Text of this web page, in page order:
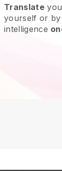
Translate
yourself or by
intelligence